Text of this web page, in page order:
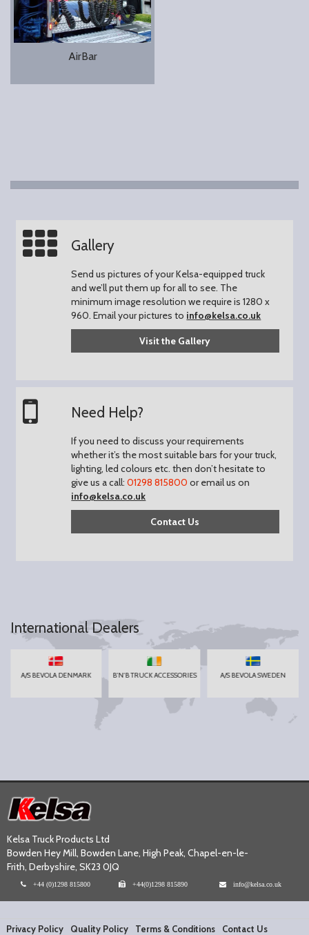
AirBar
Gallery
Send us pictures of your Kelsa-equipped truck
and we’ll put them up for all to see. The
minimum image resolution we require is 1280 x
960.Email your pictures to info@kelsa.co.uk
Visit the Gallery
Need Help?
If you need to discuss your requirements
whether it’s the most suitable bars for your truck,
lighting, led colours etc. then don’t hesitate to
give us a call:01298 815800 or email us on
info@kelsa.co.uk
Contact Us
International Dealers
A/S BEVOLA DENMARK B'N'B TRUCK ACCESSORIES A/S BEVOLA SWEDEN
Kelsa Truck Products Ltd
Bowden Hey Mill, Bowden Lane, High Peak, Chapel-en-le-
Frith, Derbyshire, SK23 0JQ
+44 (0)1298 815800 +44(0)1298 815890 info@kelsa.co.uk
Privacy Policy Quality Policy Terms & Conditions Contact Us